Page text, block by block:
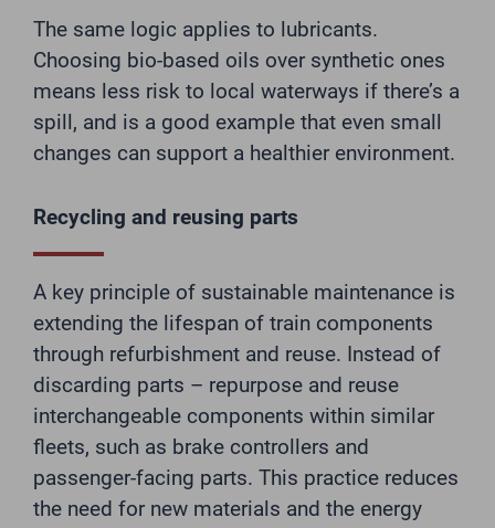
The same logic applies to lubricants.
Choosing bio-based oils over synthetic ones
means less risk to local waterways if there’s a
spill, and is a good example that even small
changes can support a healthier environment.
Recycling and reusing parts
A key principle of sustainable maintenance is
extending the lifespan of train components
through refurbishment and reuse. Instead of
discarding parts – repurpose and reuse
interchangeable components within similar
fleets, such as brake controllers and
passenger-facing parts. This practice reduces
the need for new materials and the energy